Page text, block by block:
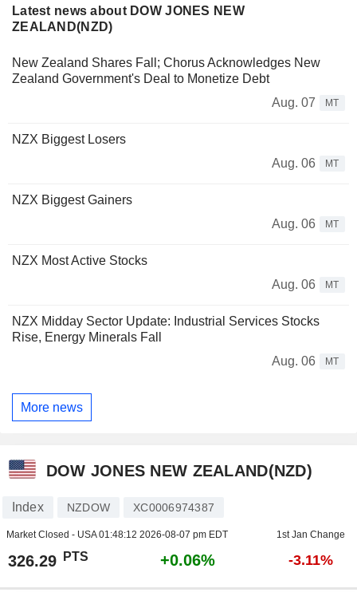
Latest news about DOW JONES NEW
ZEALAND(NZD)
New Zealand Shares Fall; Chorus Acknowledges New
Zealand Government's Deal to Monetize Debt
Aug. 07
MT
NZX Biggest Losers
Aug. 06
MT
NZX Biggest Gainers
Aug. 06
MT
NZX Most Active Stocks
Aug. 06
MT
NZX Midday Sector Update: Industrial Services Stocks
Rise, Energy Minerals Fall
Aug. 06
MT
More news
DOW JONES NEW ZEALAND(NZD)
Index NZDOW XC0006974387
Market Closed - USA01:48:12 2026-08-07 pm EDT 1st Jan Change
326.29 PTS +0.06% -3.11%